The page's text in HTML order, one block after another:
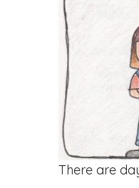
There are